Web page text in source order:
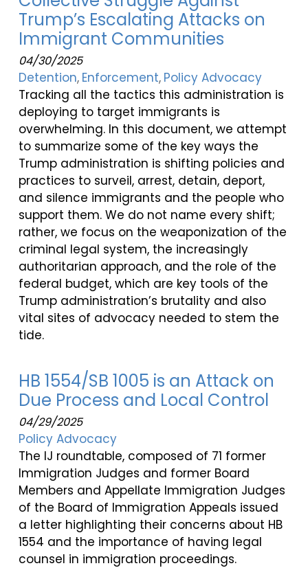
Trump’s Escalating Attacks on
Immigrant Communities
04/30/2025
Detention Enforcement Policy Advocacy
Tracking all the tactics this administration is
deploying to target immigrants is
overwhelming. In this document, we attempt
to summarize some of the key ways the
Trump administration is shifting policies and
practices to surveil, arrest, detain, deport,
and silence immigrants and the people who
support them. We do not name every shift;
rather, we focus on the weaponization of the
criminal legal system, the increasingly
authoritarian approach, and the role of the
federal budget, which are key tools of the
Trump administration’s brutality and also
vital sites of advocacy needed to stem the
tide.
HB 1554/SB 1005 is an Attack on
Due Process and Local Control
04/29/2025
Policy Advocacy
The IJ roundtable, composed of 71 former
Immigration Judges and former Board
Members and Appellate Immigration Judges
of the Board of Immigration Appeals issued
a letter highlighting their concerns about HB
1554 and the importance of having legal
counsel in immigration proceedings.